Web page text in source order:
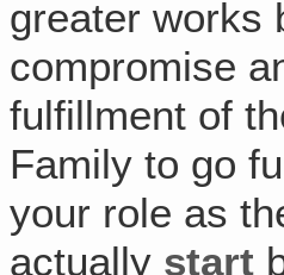
greater works
compromise
fulfillment of
Family to go
your role as
actually start